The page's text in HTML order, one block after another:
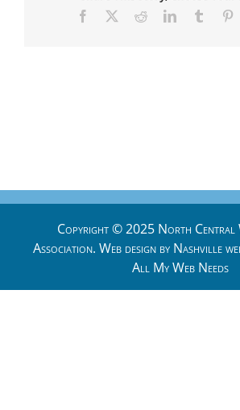
Facebook RedditLinkedInTumblr
Copyright © 2025 North Central
Association. Web design by Nashville
All My Web Needs